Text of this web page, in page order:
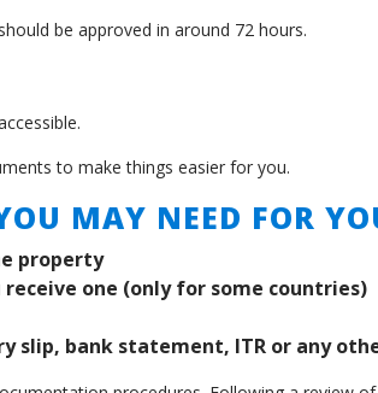
be approved in around 72 hours.
to make things easier for you.
MAY NEED FOR
property
one (only for some countries)
slip, bank statement, ITR or any